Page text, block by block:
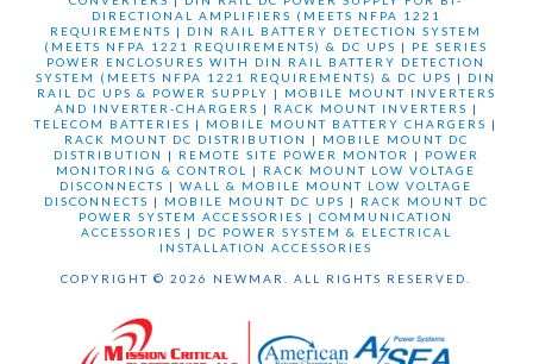
DIRECTIONAL AMPLIFIERS (MEETS NFPA 1221
REQUIREMENTS | DIN RAIL BATTERY DETECTION SYSTEM
(MEETS NFPA 1221 REQUIREMENTS) & DC UPS | PE SERIES
POWER ENCLOSURES WITH DIN RAIL BATTERY DETECTION
SYSTEM (MEETS NFPA 1221 REQUIREMENTS) & DC UPS | DIN
RAIL DC UPS & POWER SUPPLY | MOBILE MOUNT INVERTERS
AND INVERTER-CHARGERS | RACK MOUNT INVERTERS |
TELECOM BATTERIES | MOBILE MOUNT BATTERY CHARGERS |
RACK MOUNT DC DISTRIBUTION
| MOBILE MOUNT DC
DISTRIBUTION
| REMOTE SITE POWER MONTOR | POWER
MONITORING & CONTROL
| RACK MOUNT LOW VOLTAGE
DISCONNECTS |WALL & MOBILE MOUNT LOW VOLTAGE
DISCONNECTS | MOBILE MOUNT DC UPS | RACK MOUNT DC
POWER SYSTEM ACCESSORIES |COMMUNICATION
ACCESSORIES | DC POWER SYSTEM & ELECTRICAL
INSTALLATION ACCESSORIES
COPYRIGHT © 2026 NEWMAR. ALL RIGHTS RESERVED.